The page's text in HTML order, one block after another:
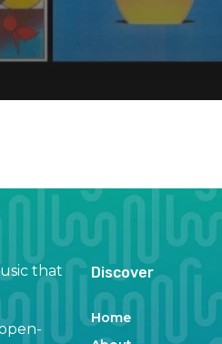
that
Discover
Home